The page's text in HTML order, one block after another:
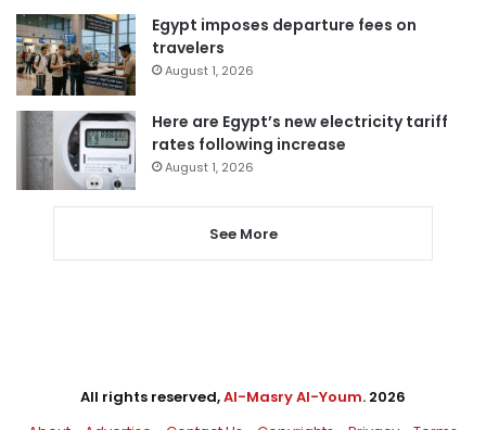
Egypt imposes departure fees on
travelers
August 1, 2026
Here are Egypt’s new electricity tariff
rates following increase
August 1, 2026
See More
All rights reserved,Al-Masry Al-Youm. 2026